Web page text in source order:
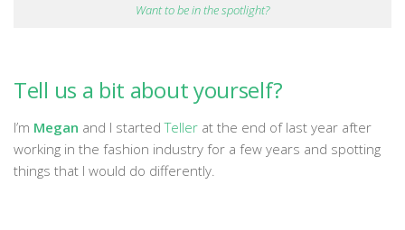
Want to be in the spotlight?
Tell us a bit about yourself?
I’m Megan and I startedTeller at the end of last year after
working in the fashion industry for a few years and spotting
things that I would do differently.